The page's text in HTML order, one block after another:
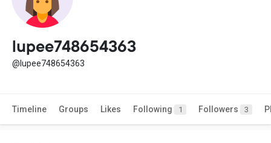
lupee748654363
@lupee748654363
Timeline Groups Likes Following 1 Followers 3